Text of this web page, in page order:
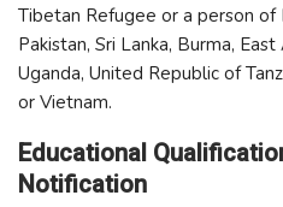
Tibetan Refugee or a person of
Pakistan, Sri Lanka, Burma,
Uganda, United Republic of
or Vietnam.
Educational
Notification